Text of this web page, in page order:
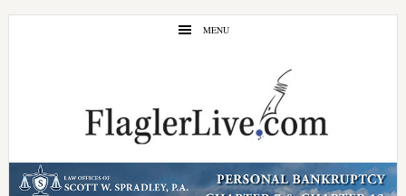
Skip
Skip
MENU